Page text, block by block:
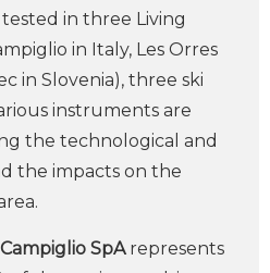
in three Living
in Italy, Les Orres
in Slovenia), three ski
instruments are
the technological and
the impacts on the
SpArepresents